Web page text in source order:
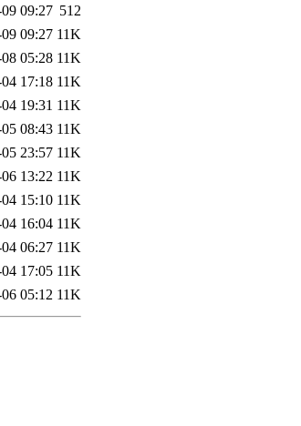
09:27 512
09:27 11K
05:28 11K
17:18 11K
19:31 11K
08:43 11K
23:57 11K
13:22 11K
15:10 11K
16:04 11K
06:27 11K
17:05 11K
05:12 11K